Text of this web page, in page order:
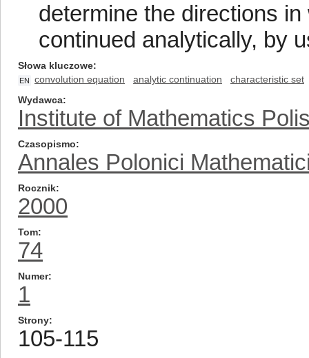
determine the directions
continued analytically, by
Słowa kluczowe
EN convolution equation analytic continuation
characteristic set
Wydawca
Institute of Mathematics
Czasopismo
Annales Polonici
Rocznik
2000
Tom
74
Numer
1
Strony
105-115